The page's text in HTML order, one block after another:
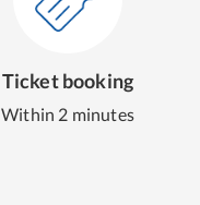
Ticket booking
Within 2 minutes